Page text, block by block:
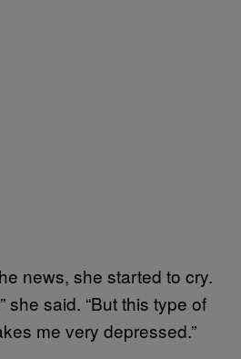
news, she started to cry.
she said. “But this type of
me very depressed.”